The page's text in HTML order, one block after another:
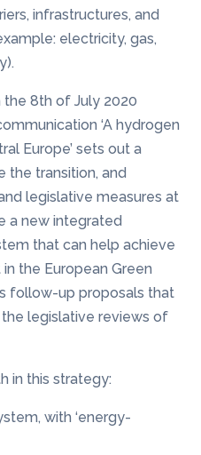
infrastructures, and
electricity, gas,
the 8th of July 2020
‘A hydrogen
Europe’ sets out a
the transition, and
legislative measures at
a new integrated
that can help achieve
the European Green
follow-up proposals that
legislative reviews of
in this strategy:
with ‘energy-